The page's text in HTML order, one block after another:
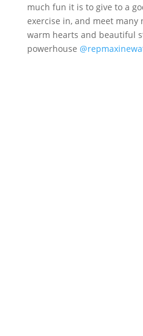
much fun it is to give to a
exercise in, and meet many
warm hearts and beautiful
powerhouse